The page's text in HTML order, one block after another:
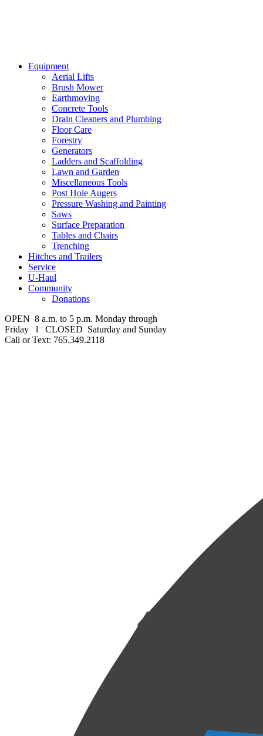
Equipment
Aerial Lifts
Brush Mower
Earthmoving
Concrete Tools
Drain Cleaners and Plumbing
Floor Care
Forestry
Generators
Ladders and Scaffolding
Lawn and Garden
Miscellaneous Tools
Post Hole Augers
Pressure Washing and Painting
Saws
Surface Preparation
Tables and Chairs
Trenching
Hitches and Trailers
Service
U-Haul
Community
Donations
OPEN 8 a.m. to 5 p.m. Monday through
Friday l CLOSED Saturday and Sunday
Call or Text: 765.349.2118